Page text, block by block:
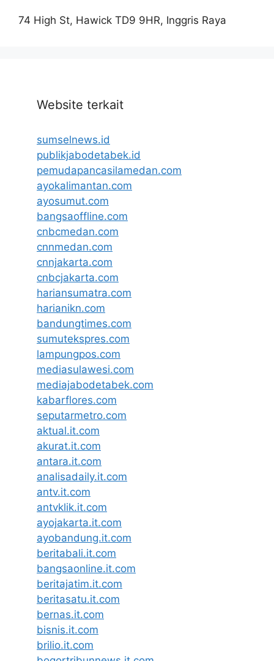
74 High St, Hawick TD9 9HR, Inggris Raya
Website terkait
sumselnews.id
publikjabodetabek.id
pemudapancasilamedan.com
ayokalimantan.com
ayosumut.com
bangsaoffline.com
cnbcmedan.com
cnnmedan.com
cnnjakarta.com
cnbcjakarta.com
hariansumatra.com
harianikn.com
bandungtimes.com
sumutekspres.com
lampungpos.com
mediasulawesi.com
mediajabodetabek.com
kabarflores.com
seputarmetro.com
aktual.it.com
akurat.it.com
antara.it.com
analisadaily.it.com
antv.it.com
antvklik.it.com
ayojakarta.it.com
ayobandung.it.com
beritabali.it.com
bangsaonline.it.com
beritajatim.it.com
beritasatu.it.com
bernas.it.com
bisnis.it.com
brilio.it.com